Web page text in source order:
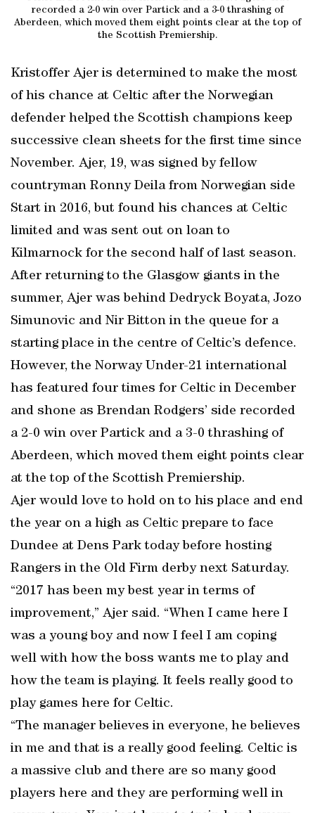
recorded a 2-0 win over Partick and a 3-0 thrashing of
Aberdeen, which moved them eight points clear at the top of
the Scottish Premiership.
Kristoffer Ajer is determined to make the most
of his chance at Celtic after the Norwegian
defender helped the Scottish champions keep
successive clean sheets for the first time since
November. Ajer, 19, was signed by fellow
countryman Ronny Deila from Norwegian side
Start in 2016, but found his chances at Celtic
limited and was sent out on loan to
Kilmarnock for the second half of last season.
After returning to the Glasgow giants in the
summer, Ajer was behind Dedryck Boyata, Jozo
Simunovic and Nir Bitton in the queue for a
starting place in the centre of Celtic’s defence.
However, the Norway Under-21 international
has featured four times for Celtic in December
and shone as Brendan Rodgers’ side recorded
a 2-0 win over Partick and a 3-0 thrashing of
Aberdeen, which moved them eight points clear
at the top of the Scottish Premiership.
Ajer would love to hold on to his place and end
the year on a high as Celtic prepare to face
Dundee at Dens Park today before hosting
Rangers in the Old Firm derby next Saturday.
“2017 has been my best year in terms of
improvement,” Ajer said. “When I came here I
was a young boy and now I feel I am coping
well with how the boss wants me to play and
how the team is playing. It feels really good to
play games here for Celtic.
“The manager believes in everyone, he believes
in me and that is a really good feeling. Celtic is
a massive club and there are so many good
players here and they are performing well in